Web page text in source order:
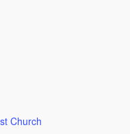
Church